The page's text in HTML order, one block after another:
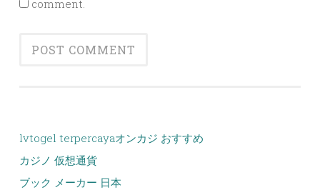
comment.
lvtogel terpercayaオンカジ おすすめ
カジノ 仮想通貨
ブック メーカー 日本